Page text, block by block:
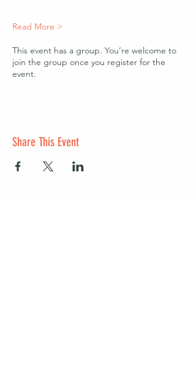
Read More >
This event has a group. You’re welcome to
join the group once you register for the
event.
Share This Event